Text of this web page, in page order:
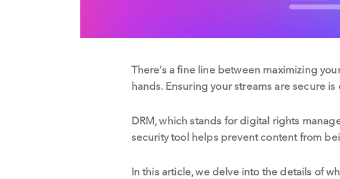
There’s a fine line between maximizing
hands. Ensuring your streams are secure
DRM, which stands for digital rights
security tool helps prevent content from
In this article, we delve into the details of